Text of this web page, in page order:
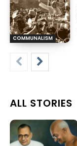
COMMUNALISM
ALL STORIES